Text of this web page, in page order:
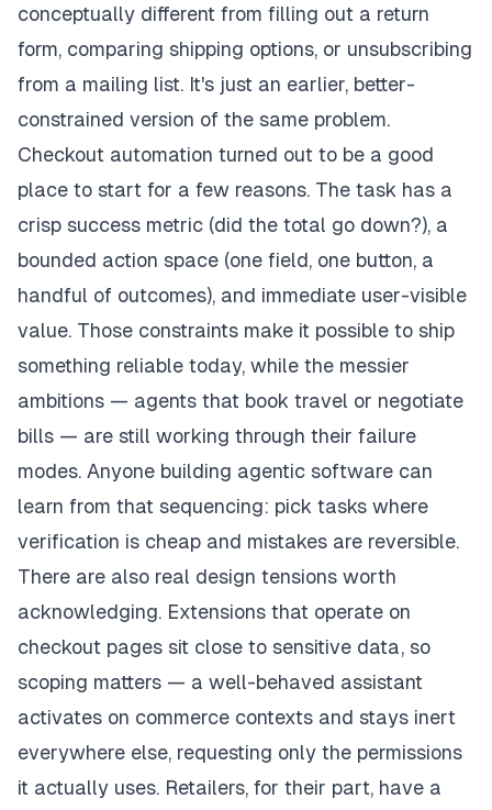
conceptually different from filling out a return
form, comparing shipping options, or unsubscribing
from a mailing list. It's just an earlier, better-
constrained version of the same problem.
Checkout automation turned out to be a good
place to start for a few reasons. The task has a
crisp success metric (did the total go down?), a
bounded action space (one field, one button, a
handful of outcomes), and immediate user-visible
value. Those constraints make it possible to ship
something reliable today, while the messier
ambitions — agents that book travel or negotiate
bills — are still working through their failure
modes. Anyone building agentic software can
learn from that sequencing: pick tasks where
verification is cheap and mistakes are reversible.
There are also real design tensions worth
acknowledging. Extensions that operate on
checkout pages sit close to sensitive data, so
scoping matters — a well-behaved assistant
activates on commerce contexts and stays inert
everywhere else, requesting only the permissions
it actually uses. Retailers, for their part, have a